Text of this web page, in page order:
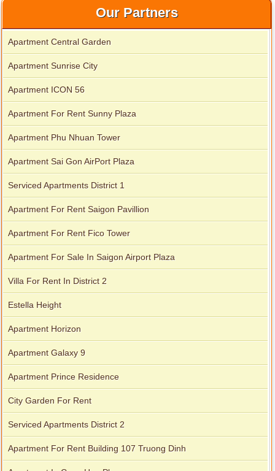
Apartment for rent in Xi Riverview Palace
Our Partners
Apartment Central Garden
Apartment Sunrise City
Apartment ICON 56
Apartment For Rent Sunny Plaza
Apartment Phu Nhuan Tower
Apartment Sai Gon AirPort Plaza
Serviced Apartments District 1
Apartment For Rent Saigon Pavillion
Apartment For Rent Fico Tower
Apartment For Sale In Saigon Airport Plaza
Villa For Rent In District 2
Estella Height
Apartment Horizon
Apartment Galaxy 9
Apartment Prince Residence
City Garden For Rent
Serviced Apartments District 2
Apartment For Rent Building 107 Truong Dinh